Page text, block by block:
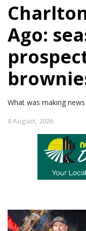
Ago:
What was making
8 August, 2026